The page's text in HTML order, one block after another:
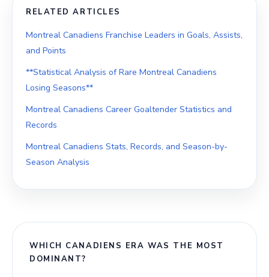
RELATED ARTICLES
Montreal Canadiens Franchise Leaders in Goals, Assists,
and Points
**Statistical Analysis of Rare Montreal Canadiens
Losing Seasons**
Montreal Canadiens Career Goaltender Statistics and
Records
Montreal Canadiens Stats, Records, and Season-by-
Season Analysis
WHICH CANADIENS ERA WAS THE MOST
DOMINANT?